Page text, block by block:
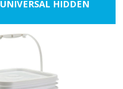
HIDDEN